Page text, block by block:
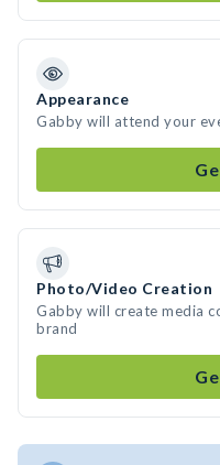
Appearance
Gabby will attend your
Photo/Video Creation
Gabby will create media
brand